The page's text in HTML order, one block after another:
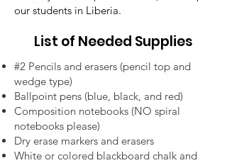
our students in Liberia.
List of Needed Supplies
#2 Pencils and erasers (pencil top and
wedge type)
Ballpoint pens (blue, black, and red)
Composition notebooks (NO spiral
notebooks please)
Dry erase markers and erasers
White or colored blackboard chalk and